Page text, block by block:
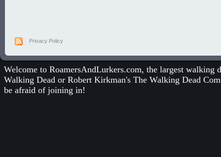
Privacy Policy
Welcome to RoamersAndLurkers.com, the largest
Walking Dead or Robert Kirkman's The Walking Dead
be afraid of joining in!